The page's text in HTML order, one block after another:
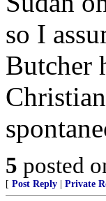
so I
Butcher
5 posted
[ Post Reply Private